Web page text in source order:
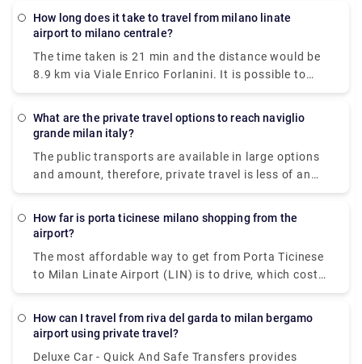
of the line and runs every 20 – 40 minutes. It will
Garibaldi.
How long does it take to travel from milano linate
airport to milano centrale?
The time taken is 21 min and the distance would be
8.9 km via Viale Enrico Forlanini. It is possible to
reach Milan Linate airport by train arriving at the
to the airport through the urban bus line 73 (7 stops
doesn't have its own station within the building, the
closest train station is Milano Centrale.
What are the private travel options to reach naviglio
grande milan italy?
The public transports are available in large options
and amount, therefore, private travel is less of an
option here.There are 5 ways to get from Milan to
How far is porta ticinese milano shopping from the
airport?
The most affordable way to get from Porta Ticinese
to Milan Linate Airport (LIN) is to drive, which costs
€1 - €2 and takes 8 minThe quickest way to get from
which costs €30 - €40 and takes 8 min.
How can I travel from riva del garda to milan bergamo
airport using private travel?
Deluxe Car - Quick And Safe Transfers provides